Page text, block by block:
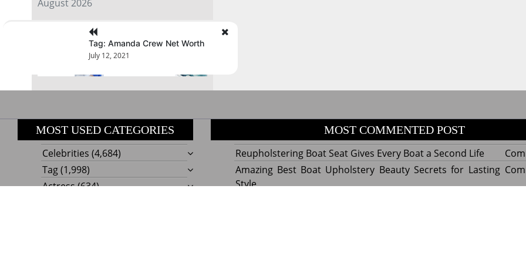
August 2026
« Jul
Tag: Amanda Crew Net Worth
July 12, 2021
MOST USED CATEGORIES
Celebrities (4,684)
Tag(1,998)
Actress(634)
MOST COMMENTED POST
Reupholstering Boat Seat Gives Every Boat a Second Life
Amazing Best Boat Upholstery Beauty Secrets for Lasting
Style